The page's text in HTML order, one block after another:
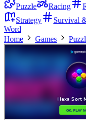
Puzzle
Racing
Strategy
Survival
Word
Home
Games